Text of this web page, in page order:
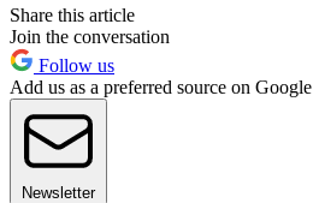
Share this article
Join the conversation
Follow us
Add us as a preferred source on Google
Newsletter